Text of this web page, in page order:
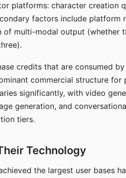
platforms: character creation
factors include platform
multi-modal output (whether
credits that are consumed
commercial structure for
significantly, with video
generation, and
tiers.
Technology
the largest user bases